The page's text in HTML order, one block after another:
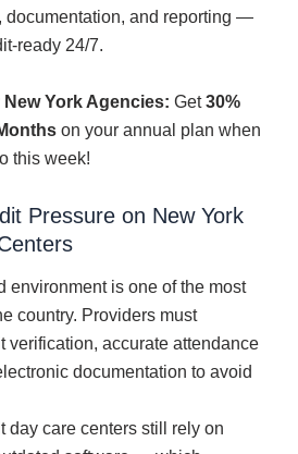
documentation, and reporting —
ready 24/7.
York Agencies: Get30%
on your annual plan when
this week!
Pressure on New York
environment is one of the most
country. Providers must
verification, accurate attendance
documentation to avoid
day care centers still rely on